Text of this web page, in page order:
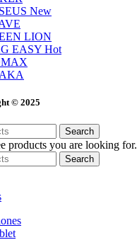
New
LION
EASY Hot
© 2025
Search
products you are looking for.
Search